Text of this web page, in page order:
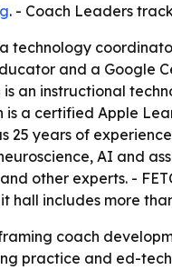
. - Coach Leaders
technology
and a Google
an instructional
a certified Apple
25 years of
AI and
other experts. -
hall includes more
coach
practice and ed-